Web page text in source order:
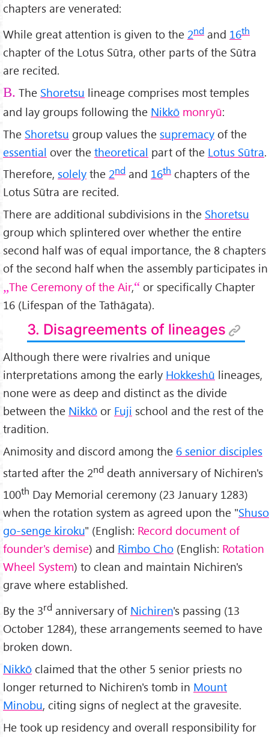
chapters are venerated:
While great attention is given to the 2nd and 16th
chapter of the Lotus Sūtra, other parts of the Sūtra
are recited.
B. The Shoretsu lineage comprises most temples
and lay groups following the Nikkō monryū:
The Shoretsu group values the supremacy of the
essential over the theoretical part of the Lotus Sūtra.
Therefore, solely the 2nd and 16th chapters of the
Lotus Sūtra are recited.
There are additional subdivisions in the Shoretsu
group which splintered over whether the entire
second half was of equal importance, the 8 chapters
of the second half when the assembly participates in
The Ceremony of the Air,
or specifically Chapter
16 (Lifespan of the Tathāgata).
3. Disagreements of lineages
Although there were rivalries and unique
interpretations among the early Hokkeshū lineages,
none were as deep and distinct as the divide
between the Nikkō or Fuji school and the rest of the
tradition.
Animosity and discord among the 6 senior disciples
started after the 2nd death anniversary of Nichiren's
100th Day Memorial ceremony (23 January 1283)
when the rotation system as agreed upon the "Shuso
go-senge kiroku" (English: Record document of
founder's demise) and Rimbo Cho (English: Rotation
Wheel System) to clean and maintain Nichiren's
grave where established.
By the 3rd anniversary of Nichiren's passing (13
October 1284), these arrangements seemed to have
broken down.
Nikkō claimed that the other 5 senior priests no
longer returned to Nichiren's tomb in Mount
Minobu, citing signs of neglect at the gravesite.
He took up residency and overall responsibility for